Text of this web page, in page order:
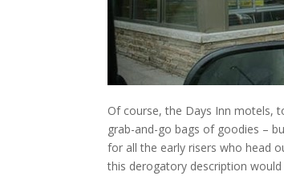
Of course, the Days Inn motels,
grab-and-go bags of goodies –
for all the early risers who head
this derogatory description